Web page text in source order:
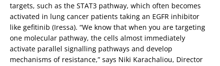
targets, such as the STAT3 pathway, which often becomes
activated in lung cancer patients taking an EGFR inhibitor
like gefitinib (Iressa). “We know that when you are targeting
one molecular pathway, the cells almost immediately
activate parallel signalling pathways and develop
mechanisms of resistance,” says Niki Karachaliou, Director